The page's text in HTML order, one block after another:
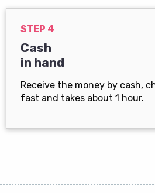
STEP 4
Cash
in hand
Receive the money by cash,
fast and takes about 1 hour.